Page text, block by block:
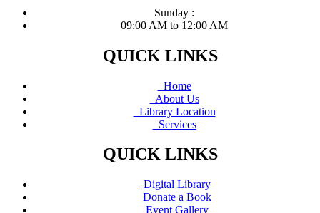
Sunday :
09:00 AM to 12:00 AM
QUICK LINKS
Home
About Us
Library Location
Services
QUICK LINKS
Digital Library
Donate a Book
Event Gallery